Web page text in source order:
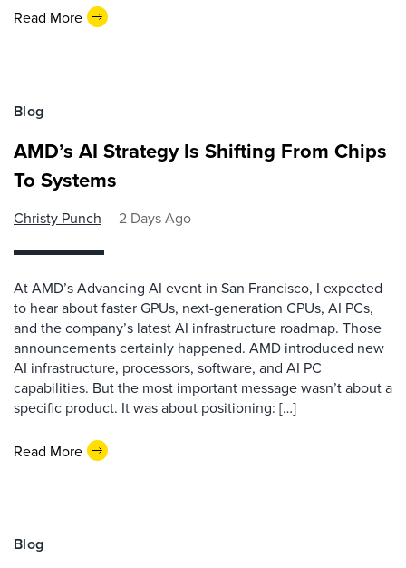
Read More
Blog
AMD’s AI Strategy Is Shifting From Chips
To Systems
Christy Punch 2 Days Ago
At AMD’s Advancing AI event in San Francisco, I expected
to hear about faster GPUs, next-generation CPUs, AI PCs,
and the company’s latest AI infrastructure roadmap. Those
announcements certainly happened. AMD introduced new
AI infrastructure, processors, software, and AI PC
capabilities. But the most important message wasn’t about a
specific product. It was about positioning: […]
Read More
Blog